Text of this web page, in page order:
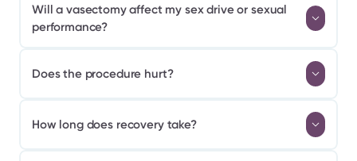
Will a vasectomy affect my sex drive or sexual
performance?
Does the procedure hurt?
How long does recovery take?